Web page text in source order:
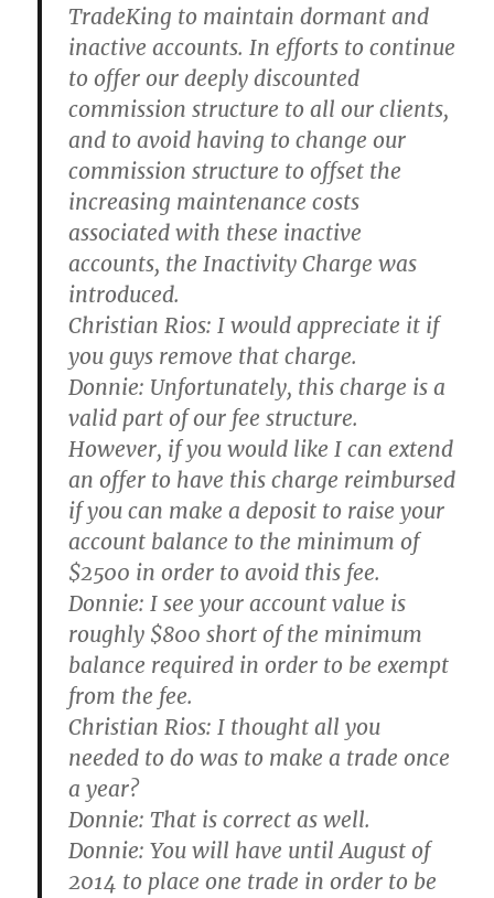
TradeKing to maintain dormant and
inactive accounts. In efforts to continue
to offer our deeply discounted
commission structure to all our clients,
and to avoid having to change our
commission structure to offset the
increasing maintenance costs
associated with these inactive
accounts, the Inactivity Charge was
introduced.
Christian Rios: I would appreciate it if
you guys remove that charge.
Donnie: Unfortunately, this charge is a
valid part of our fee structure.
However, if you would like I can extend
an offer to have this charge reimbursed
if you can make a deposit to raise your
account balance to the minimum of
$2500 in order to avoid this fee.
Donnie: I see your account value is
roughly $800 short of the minimum
balance required in order to be exempt
from the fee.
Christian Rios: I thought all you
needed to do was to make a trade once
a year?
Donnie: That is correct as well.
Donnie: You will have until August of
2014 to place one trade in order to be